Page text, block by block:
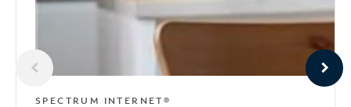
SPECTRUM INTERNET®